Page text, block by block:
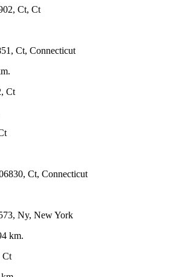
Ct, Ct
Ct, Connecticut
Ct
Ct, Connecticut
Ny, New York
km.
Ct